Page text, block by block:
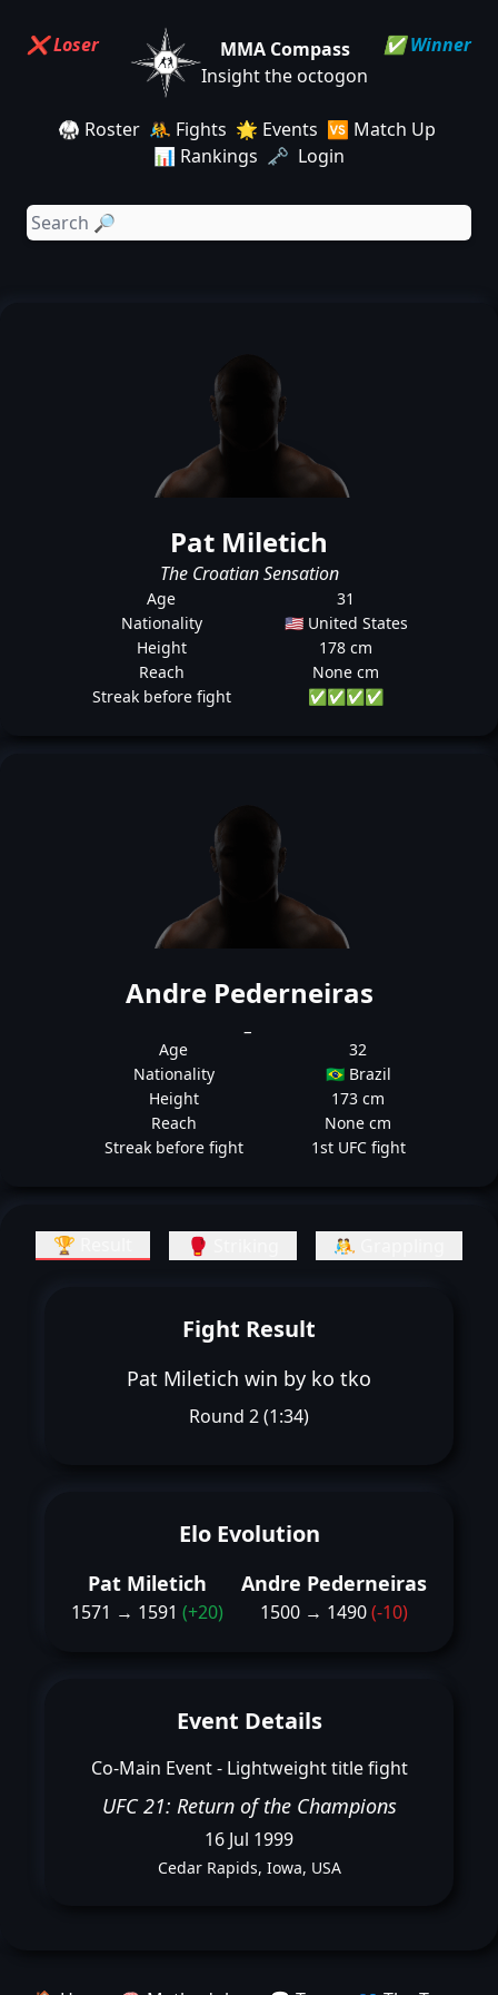
MMA Compass
Insight the octogon
🥋 Roster 🤼 Fights 🌟 Events 🆚 Match Up
📊 Rankings 🗝️ Login
✅ Winner
Pat Miletich
The Croatian Sensation
Age
31
Nationality
🇺🇸 United States
Height
178 cm
Reach
None cm
Streak before fight
✅✅✅✅
❌ Loser
Andre Pederneiras
Age
32
Nationality
🇧🇷 Brazil
Height
173 cm
Reach
None cm
Streak before fight
1st UFC fight
🏆 Result 🥊 Striking 🤼 Grappling
Fight Result
Pat Miletich win by ko tko
Round 2 (1:34)
Elo Evolution
Pat Miletich
1571 → 1591 (+20)
Andre Pederneiras
1500 → 1490(-10)
Event Details
Co-Main Event - Lightweight title fight
UFC 21: Return of the Champions
16 Jul 1999
Cedar Rapids, Iowa, USA